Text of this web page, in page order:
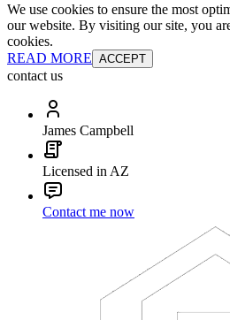
We use cookies to ensure the most
our website. By visiting our site, you
cookies.
READ MORE ACCEPT
contact us
James Campbell
Licensed in AZ
Contact me now